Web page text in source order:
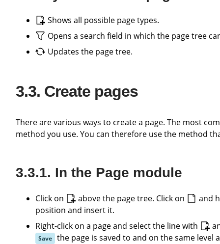
Shows all possible page types.
Opens a search field in which the page tree
Updates the page tree.
Create pages
There are various ways to create a page. The most common ones are described below. Basically, it does not matter which
method you use. You can therefore use the method
In the Page module
Click on above the page tree. Click on
and
position and insert it.
Right-click on a page and select the line with
Save the page is saved to and on the same level